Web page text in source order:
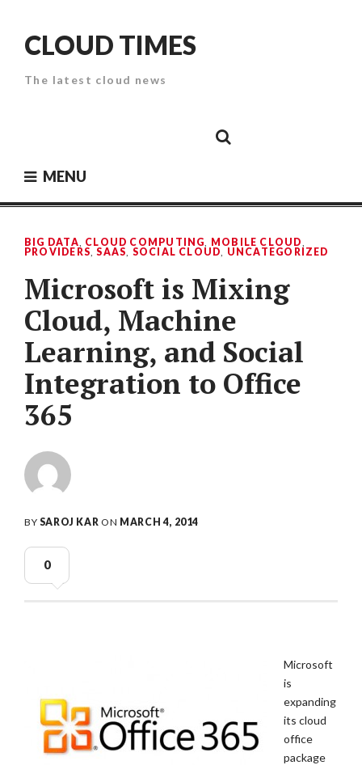
contentCLOUD TIMES
The latest cloud news
SecurityPaper
MENU
BIG DATA, CLOUD COMPUTING, MOBILE CLOUD,
PROVIDERS,SAAS, SOCIAL CLOUD, UNCATEGORIZED
Microsoft is Mixing
Cloud, Machine
Learning, and Social
Integration to Office
365
BY SAROJ KAR ON MARCH 4, 2014
0
Microsoft
is
expanding
its cloud
office
package